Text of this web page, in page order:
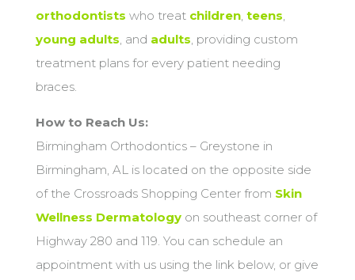
orthodontists who treat children, teens
young adults , and adults , providing custom
treatment plans for every patient needing
braces.
How to Reach Us:
Birmingham Orthodontics – Greystone in
Birmingham, AL is located on the opposite side
of the Crossroads Shopping Center from Skin
Wellness Dermatologyon southeast corner of
Highway 280 and 119. You can schedule an
appointment with us using the link below, or give